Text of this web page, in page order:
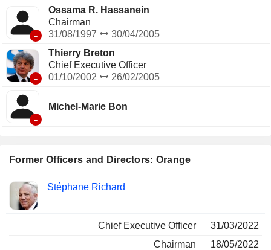
Former Officers and Directors: Orange
Insider
Positions
held
Stéphane Richard
Chief Executive Officer
31/03/2022
Chairman
18/05/2022
-
Ossama R. Hassanein
Chairman
31/08/1997
30/04/2005
-
Thierry Breton
Chief Executive Officer
01/10/2002
26/02/2005
-
Michel-Marie Bon